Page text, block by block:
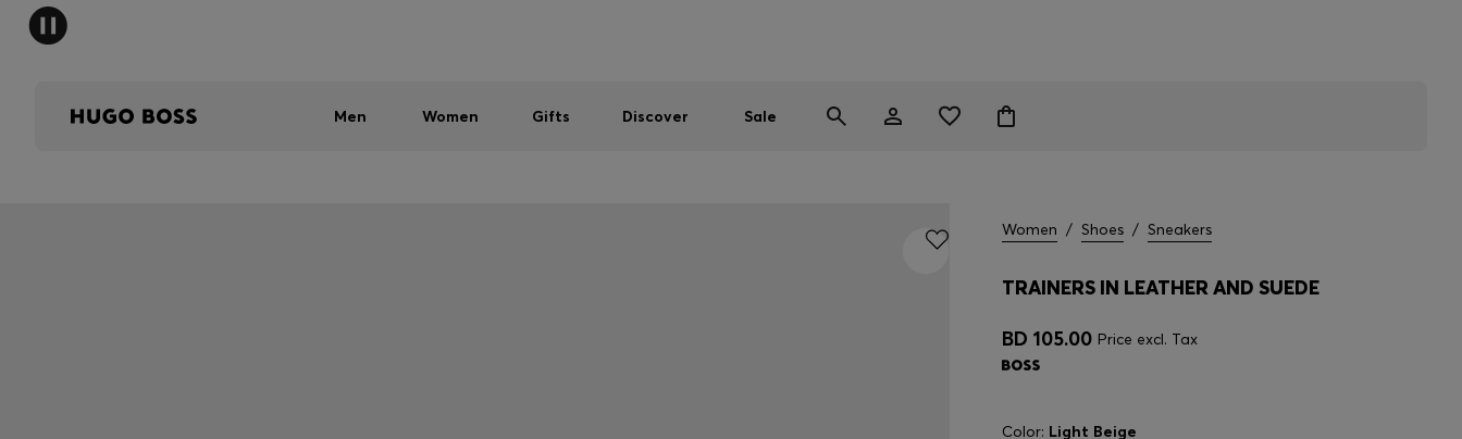
Men Women Gifts Discover Sale
Women / Shoes / Sneakers
TRAINERS IN LEATHER AND SUEDE
BD 105.00 Price excl. Tax
Color: Light Beige